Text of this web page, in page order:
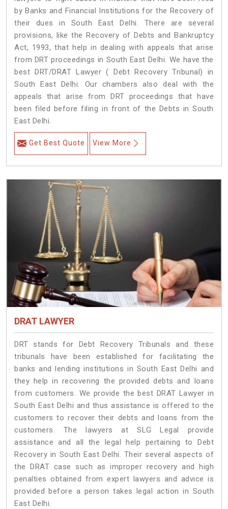
by Banks and Financial Institutions for the Recovery of
their dues in South East Delhi. There are several
provisions, like the Recovery of Debts and Bankruptcy
Act, 1993, that help in dealing with appeals that arise
from DRT proceedings in South East Delhi. We have the
best DRT/DRAT Lawyer ( Debt Recovery Tribunal) in
South East Delhi. Our chambers also deal with the
appeals that arise from DRT proceedings that have
been filed before filing in front of the Debts in South
East Delhi.
Get Best Quote View More
DRAT LAWYER
DRT stands for Debt Recovery Tribunals and these
tribunals have been established for facilitating the
banks and lending institutions in South East Delhi and
they help in recovering the provided debts and loans
from customers. We provide the best DRAT Lawyer in
South East Delhi and thus assistance is offered to the
customers to recover their debts and loans from the
customers. The lawyers at SLG Legal provide
assistance and all the legal help pertaining to Debt
Recovery in South East Delhi. Their several aspects of
the DRAT case such as improper recovery and high
penalties obtained from expert lawyers and advice is
provided before a person takes legal action in South
East Delhi.